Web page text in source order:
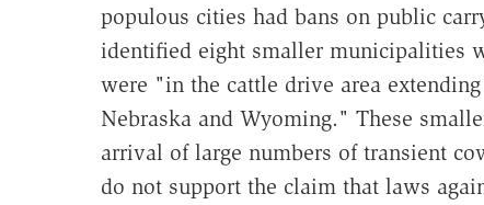
populous cities had bans on public
identified eight smaller municipalities
were "in the cattle drive area
Nebraska and Wyoming." These
arrival of large numbers of transient
do not support the claim that laws